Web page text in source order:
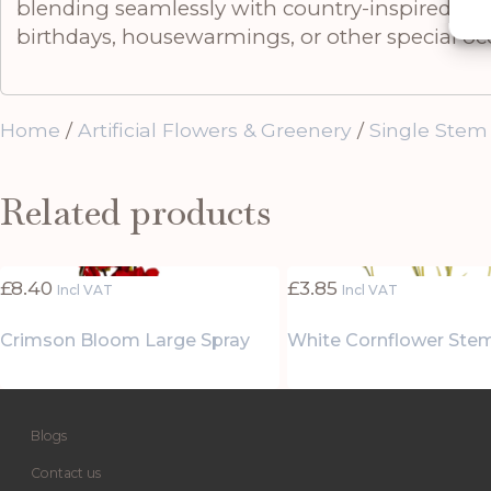
blending seamlessly with country-inspired,
birthdays, housewarmings, or other special
Home /Artificial Flowers & Greenery /Single
Related products
£8.40 Incl VAT
Crimson Bloom Large Spray
£3.85 Incl VAT
White Cornflower
Blogs
Contact us